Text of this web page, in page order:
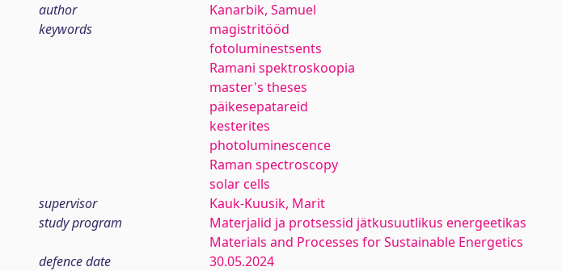
author
Kanarbik, Samuel
keywords
magistritööd
fotoluminestsents
Ramani spektroskoopia
master's theses
päikesepatareid
kesterites
photoluminescence
Raman spectroscopy
solar cells
supervisor
Kauk-Kuusik, Marit
study program
Materjalid ja protsessid jätkusuutlikus energeetikas
Materials and Processes for Sustainable Energetics
defence date
30.05.2024